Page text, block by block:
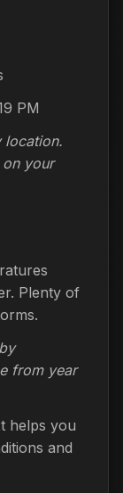
PM
location.
on your
Plenty of
from year
helps you
and